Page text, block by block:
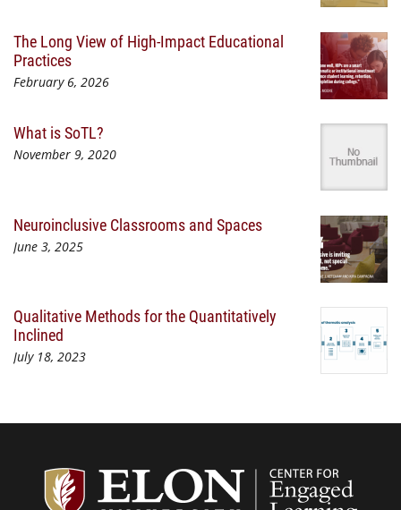
The Long View of High-Impact Educational
Practices
February 6, 2026
What is SoTL?
November 9, 2020
Neuroinclusive Classrooms and Spaces
June 3, 2025
Qualitative Methods for the Quantitatively
Inclined
July 18, 2023